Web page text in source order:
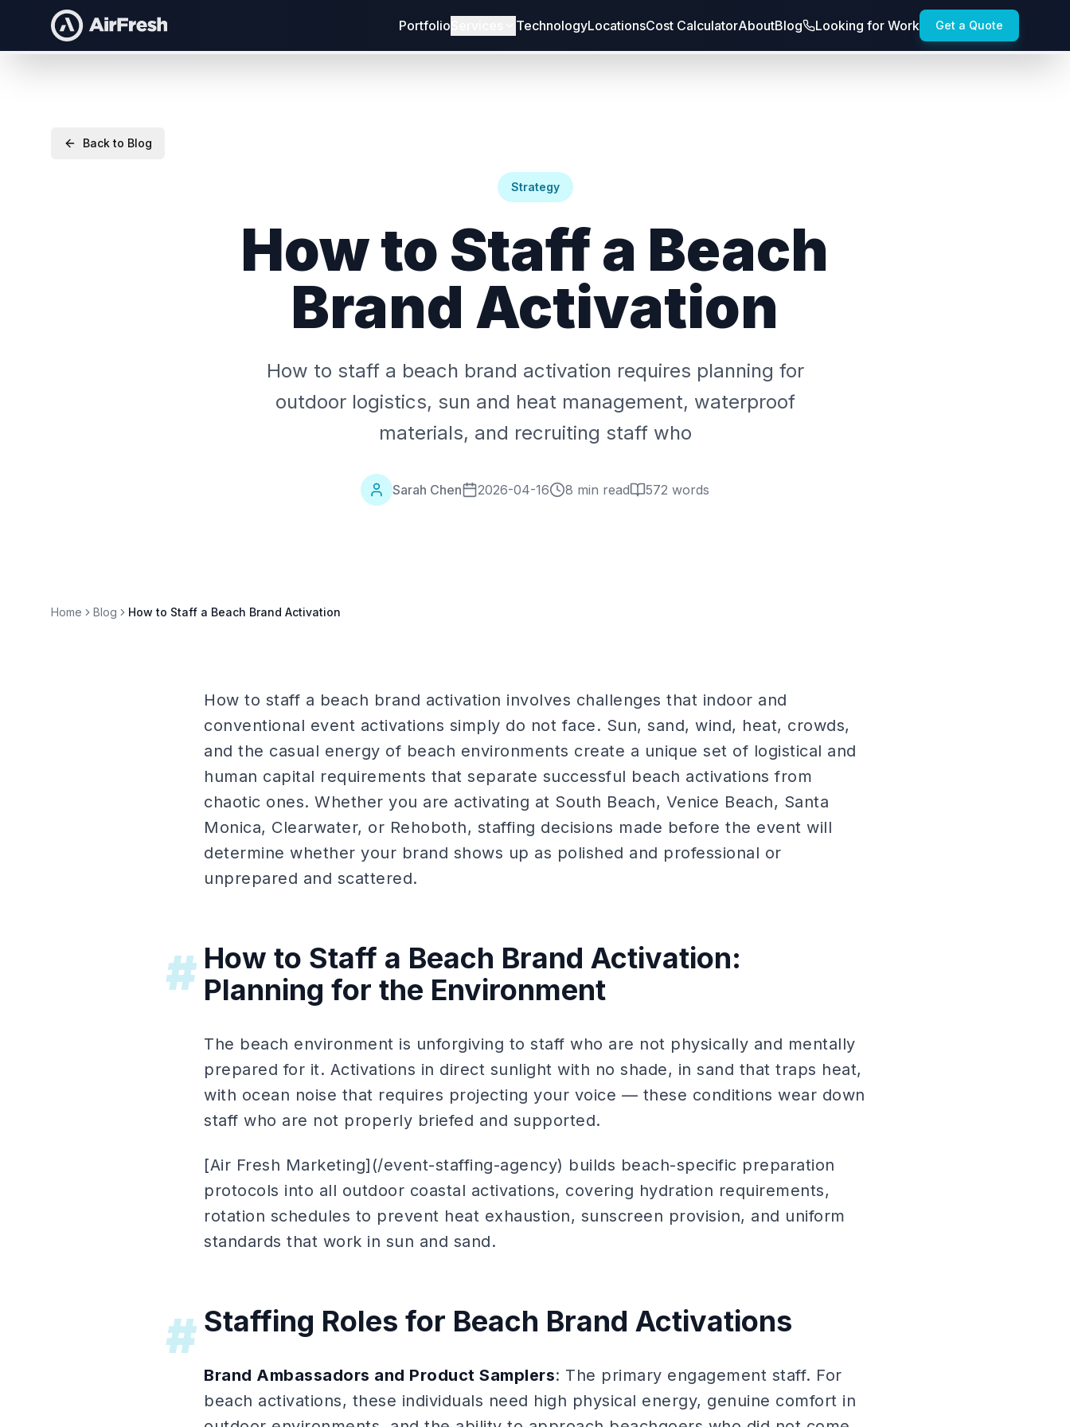
Portfolio TechnologyLocationsCost CalculatorAboutBlog Looking for Work Get a Quote
Back to Blog
Strategy
How to Staff a Beach
Brand Activation
How to staff a beach brand activation requires planning for
outdoor logistics, sun and heat management, waterproof
materials, and recruiting staff who
Sarah Chen 2026-04-16 8 min read 572 words
Home Blog How to Staff a Beach Brand Activation
How to staff a beach brand activation involves challenges that indoor and
conventional event activations simply do not face. Sun, sand, wind, heat, crowds,
and the casual energy of beach environments create a unique set of logistical and
human capital requirements that separate successful beach activations from
chaotic ones. Whether you are activating at South Beach, Venice Beach, Santa
Monica, Clearwater, or Rehoboth, staffing decisions made before the event will
determine whether your brand shows up as polished and professional or
unprepared and scattered.
# How to Staff a Beach Brand Activation:
Planning for the Environment
The beach environment is unforgiving to staff who are not physically and mentally
prepared for it. Activations in direct sunlight with no shade, in sand that traps heat,
with ocean noise that requires projecting your voice — these conditions wear down
staff who are not properly briefed and supported.
[Air Fresh Marketing](/event-staffing-agency) builds beach-specific preparation
protocols into all outdoor coastal activations, covering hydration requirements,
rotation schedules to prevent heat exhaustion, sunscreen provision, and uniform
standards that work in sun and sand.
# Staffing Roles for Beach Brand Activations
Brand Ambassadors and Product Samplers: The primary engagement staff. For
beach activations, these individuals need high physical energy, genuine comfort in